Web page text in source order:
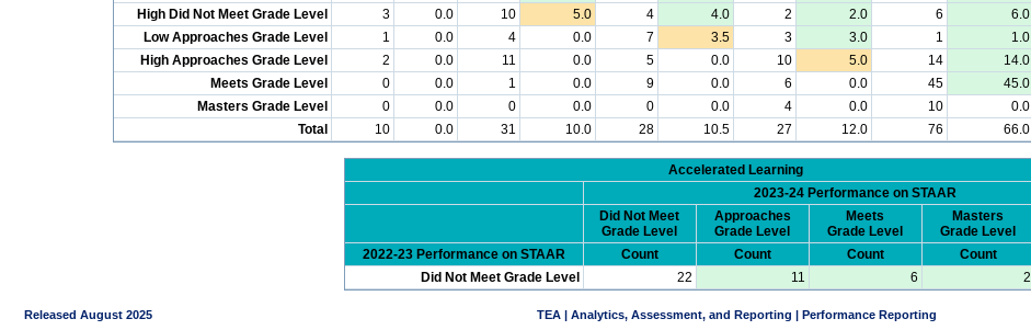
High Did Not Meet Grade Level
3 0.0 10 5.0 4 4.0 2 2.0 6 6.0
Low Approaches Grade Level
1 0.0 4 0.0 7 3.5 3 3.0 1 1.0
High Approaches Grade Level
2 0.0 11 0.0 5 0.0 10 5.0 14 14.0
Meets Grade Level
0 0.0 1 0.0 9 0.0 6 0.0 45 45.0
Masters Grade Level
0 0.0 0 0.0 0 0.0 4 0.0 10 0.0
Total
10 0.0 31 10.0 28 10.5 27 12.0 76 66.0
Accelerated Learning
2023-24 Performance on STAAR
Did Not Meet
Grade Level
Approaches
Grade Level
Meets
Grade Level
Masters
Grade Level
2022-23 Performance on STAAR
Count Count Count Count
Did Not Meet Grade Level
22 11 6 2
Released August 2025 TEA | Analytics, Assessment, and Reporting | Performance Reporting